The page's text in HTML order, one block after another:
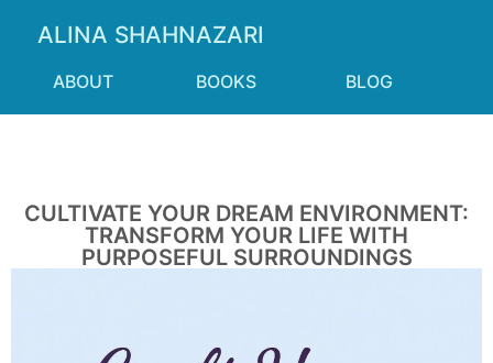
ALINA SHAHNAZARI
ABOUT BOOKS BLOG
CULTIVATE YOUR DREAM ENVIRONMENT:
TRANSFORM YOUR LIFE WITH
PURPOSEFUL SURROUNDINGS